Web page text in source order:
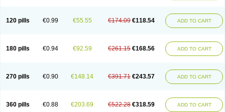
120 pills €0.99 €55.55 €174.09 €118.54 ADD TO CART
180 pills €0.94 €92.59 €261.15 €168.56 ADD TO CART
270 pills €0.90 €148.14 €391.71 €243.57 ADD TO CART
360 pills €0.88 €203.69 €522.28 €318.59 ADD TO CART